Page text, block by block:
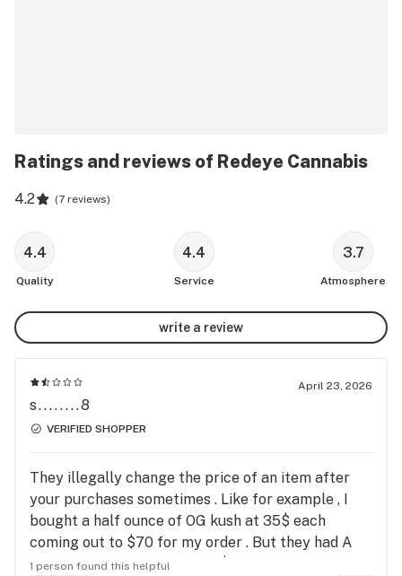
Ratings and reviews of Redeye Cannabis
4.2 (7 reviews)
4.4
Quality
4.4
Service
3.7
Atmosphere
write a review
April 23, 2026
s........8
VERIFIED SHOPPER
They illegally change the price of an item after
your purchases sometimes . Like for example , I
bought a half ounce of OG kush at 35$ each
coming out to $70 for my order . But they had A
full ounce of OG kush for 75$ so I bought the 2
1 person found this helpful